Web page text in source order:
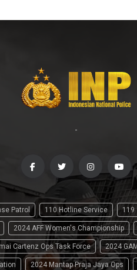
-
Patrol 110 Hotline Service 119
2024 AFF Women's Championship
Cartenz Ops Task Force 2024
2024 Mantap Praja Jaya Ops